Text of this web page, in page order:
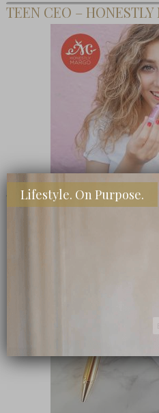
TEEN CEO – HONESTLY
SHOP MY FAVORITE
Lifestyle. On Purpose.